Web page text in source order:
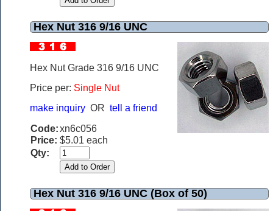
Hex Nut 316 9/16 UNC
Hex Nut Grade 316 9/16 UNC
Price per: Single Nut
make inquiry OR tell a friend
Code:xn6c056
Price: $5.01 each
Qty:
Hex Nut 316 9/16 UNC (Box of 50)